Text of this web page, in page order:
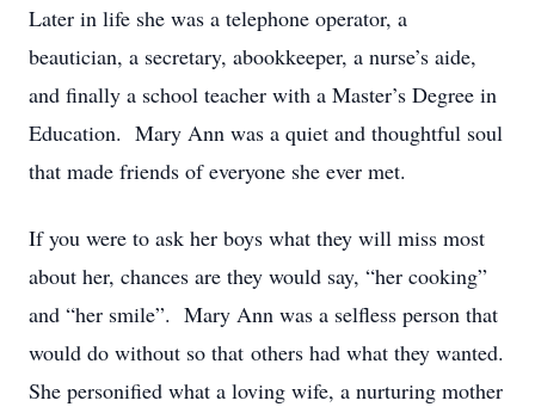
Later in life she was a telephone operator, a
beautician, a secretary, abookkeeper, a nurse’s aide,
and finally a school teacher with a Master’s Degree in
Education. Mary Ann was a quiet and thoughtful soul
that made friends of everyone she ever met.
If you were to ask her boys what they will miss most
about her, chances are they would say, “her cooking”
and “her smile”. Mary Ann was a selfless person that
would do without so that others had what they wanted.
She personified what a loving wife, a nurturing mother